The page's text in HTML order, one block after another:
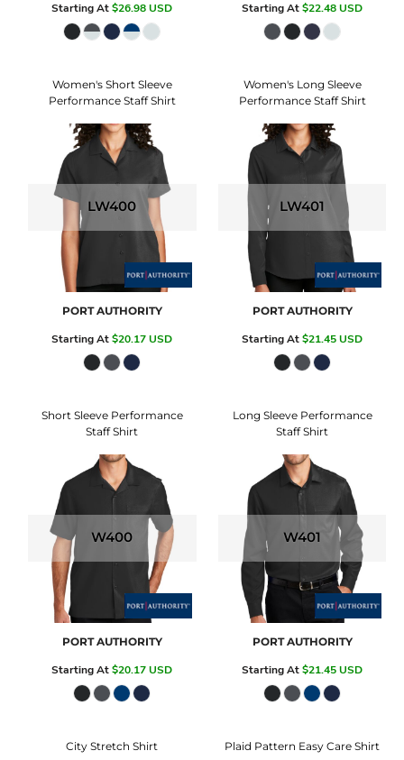
Starting At$26.98USD Starting At$22.48USD
Women's Short Sleeve
Performance Staff Shirt
LW400
PORT AUTHORITY
Starting At$20.17USD
Women's Long Sleeve
Performance Staff Shirt
LW401
PORT AUTHORITY
Starting At$21.45USD
Short Sleeve Performance
Staff Shirt
W400
PORT AUTHORITY
Starting At$20.17USD
Long Sleeve Performance
Staff Shirt
W401
PORT AUTHORITY
Starting At$21.45USD
City Stretch Shirt Plaid Pattern Easy Care Shirt